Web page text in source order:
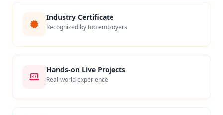
Industry Certificate
Recognized by top employers
Hands-on Live Projects
Real-world experience